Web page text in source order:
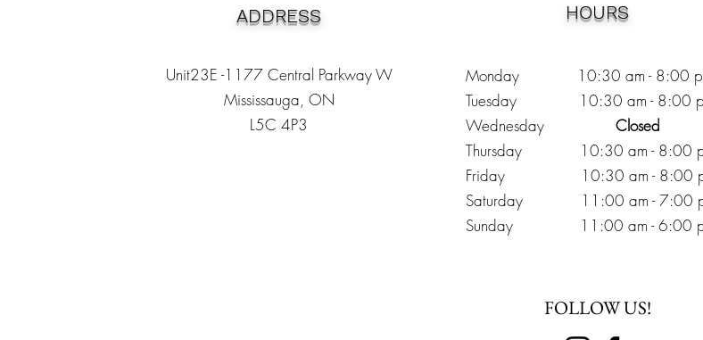
ADDRESS
Unit23E -1177 Central Parkway W
Mississauga, ON
L5C 4P3
Monday 10:30 am - 8:00
Tuesday 10:30 am - 8:00
Wednesday
Closed
Thursday 10:30 am - 8:00
Friday
10:30 am - 8:00
Saturday 11:00 am - 7:00
Sunday 11:00 am - 6:00
HOURS
FOLLOW US!